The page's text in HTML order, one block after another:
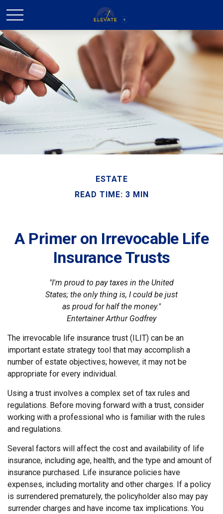
ESTATE
READ TIME: 3 MIN
A Primer on Irrevocable Life
Insurance Trusts
"I'm proud to pay taxes in the United
States; the only thing is, I could be just
as proud for half the money."
Entertainer Arthur Godfrey
The irrevocable life insurance trust (ILIT) can be an
important estate strategy tool that may accomplish a
number of estate objectives; however, it may not be
appropriate for every individual.
Using a trust involves a complex set of tax rules and
regulations. Before moving forward with a trust, consider
working with a professional who is familiar with the rules
and regulations.
Several factors will affect the cost and availability of life
insurance, including age, health, and the type and amount of
insurance purchased. Life insurance policies have
expenses, including mortality and other charges. If a policy
is surrendered prematurely, the policyholder also may pay
surrender charges and have income tax implications. You